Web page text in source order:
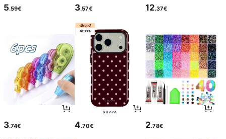
5.59€ 3.57€ 12.37€
3.74€ 4.70€ 2.78€